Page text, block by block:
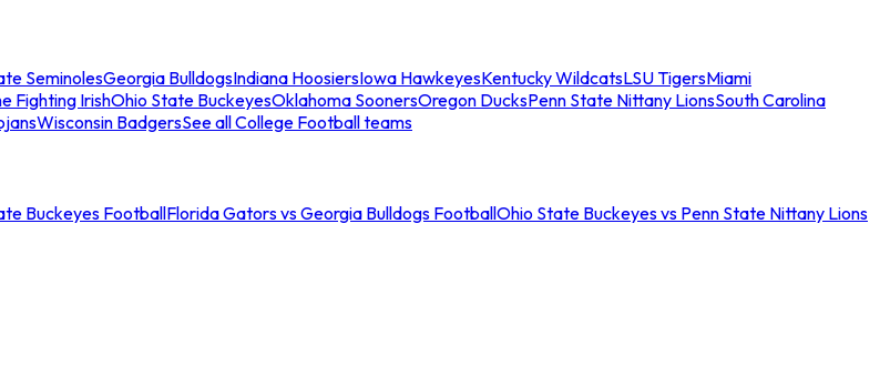
SeminolesGeorgia BulldogsIndiana HoosiersIowa HawkeyesKentucky WildcatsLSU TigersMiami
Fighting IrishOhio State BuckeyesOklahoma SoonersOregon DucksPenn State Nittany LionsSouth Carolina
Wisconsin BadgersSee all College Football teams
Buckeyes FootballFlorida Gators vs Georgia Bulldogs FootballOhio State Buckeyes vs Penn State Nittany Lions